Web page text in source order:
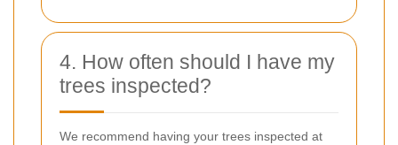
4. How often should I have my
trees inspected?
We recommend having your trees inspected at